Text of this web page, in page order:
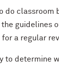
do
guidelines
a regular
to determine